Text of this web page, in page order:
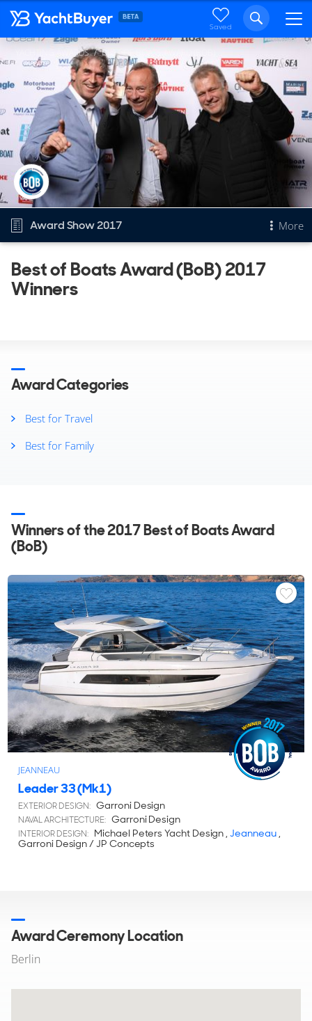
Saved
YACHTING AWARDS BEST OF BOATS AWARD (BOB)
Award Show 2017 More
Overview
Best of Boats Award (BoB)
2022
2020
2018
2014
Best of Boats Award (BoB) 2017
Winners
Award Categories
Best for Travel
Best for Family
Winners of the 2017 Best of Boats Award
(BoB)
JEANNEAU
Leader 33 (Mk1)
EXTERIOR DESIGN: Garroni Design
NAVAL ARCHITECTURE: Garroni Design
INTERIOR DESIGN: Michael Peters Yacht Design ,Jeanneau,
Garroni Design / JP Concepts
Award Ceremony Location
Berlin